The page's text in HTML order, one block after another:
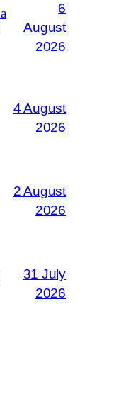
6
August
2026
4 August
2026
2 August
2026
31 July
2026